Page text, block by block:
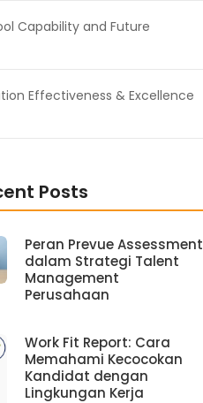
Capability and Future
Effectiveness & Excellence
Posts
Peran Prevue Assessment
dalam Strategi Talent
Management
Perusahaan
Work Fit Report: Cara
Memahami Kecocokan
Kandidat dengan
Lingkungan Kerja